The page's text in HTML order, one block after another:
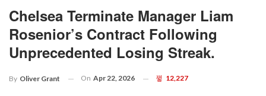
Chelsea Terminate Manager Liam
Rosenior’s Contract Following
Unprecedented Losing Streak.
By Oliver Grant On Apr 22, 2026 12,227